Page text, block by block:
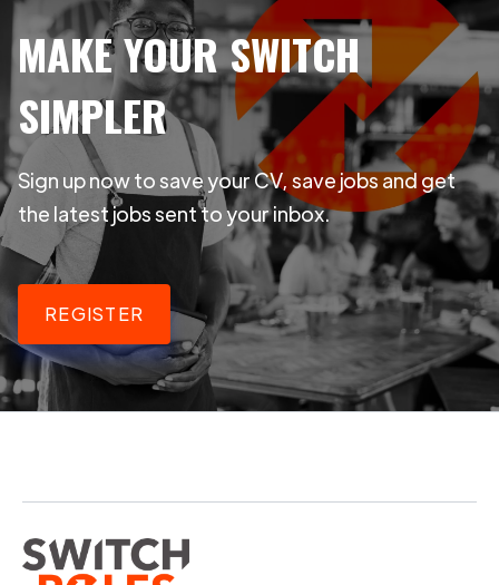
MAKE YOUR SWITCH
SIMPLER
Sign up now to save your CV, save jobs and get
the latest jobs sent to your inbox.
REGISTER